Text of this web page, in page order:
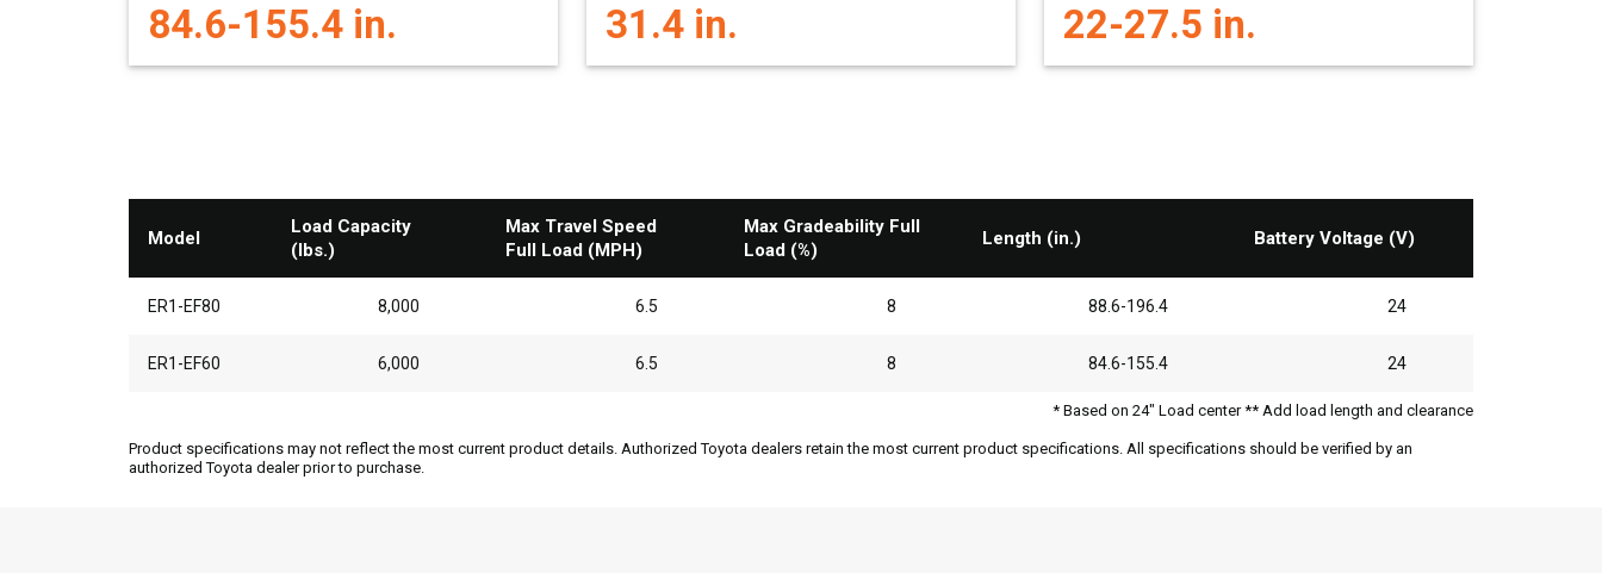
84.6-155.4 in. 31.4 in. 22-27.5 in.
Model
Load Capacity
(lbs.)
Max Travel Speed
Full Load (MPH)
Max Gradeability Full
Load (%)
Length (in.) Battery Voltage (V)
ER1-EF80 8,000 6.5 8 88.6-196.4 24
ER1-EF60 6,000 6.5 8 84.6-155.4 24
* Based on 24" Load center ** Add load length and clearance
Product specifications may not reflect the most current product details. Authorized Toyota dealers retain the most current product specifications. All specifications should be verified by an
authorized Toyota dealer prior to purchase.